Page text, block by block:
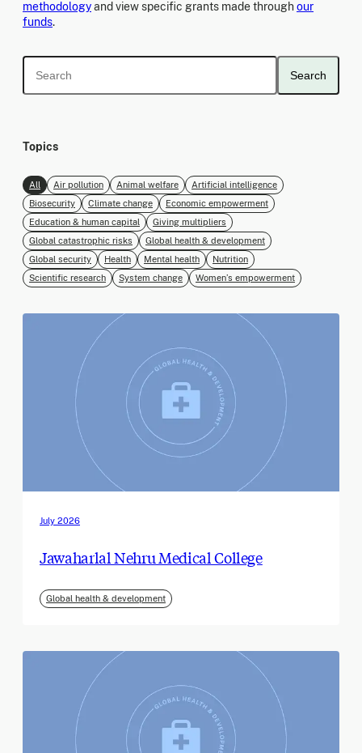
methodologyand view specific grants made throughour
funds.
Search
Topics
All Air pollution Animal welfare
Artificial intelligence
Biosecurity
Climate change
Economic empowerment
Education & human capital
Giving multipliers
Global catastrophic risks
Global health & development
Global security
Health Mental health
Nutrition
Scientific research
System change Women’s empowerment
July 2026
Jawaharlal Nehru Medical College
Global health & development